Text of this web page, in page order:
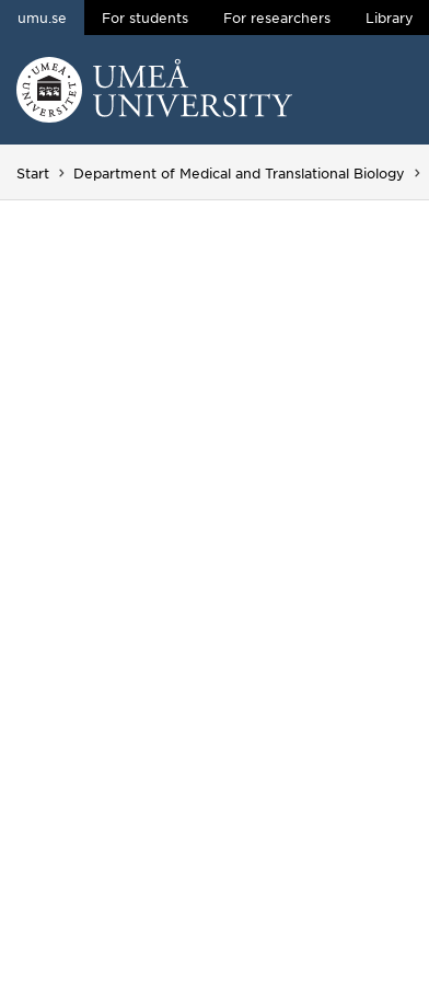
Skip to content
umu.se For students For researchers Library
Start Department of Medical and Translational Biology